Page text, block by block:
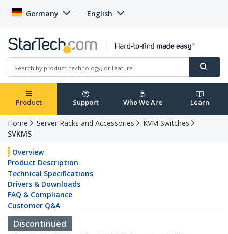
Germany English
Product Support Who We Are Learn
Home Server Racks and Accessories
KVM Switches
SVKMS
Overview
Product Description
Technical Specifications
Drivers & Downloads
FAQ & Compliance
Customer Q&A
Discontinued